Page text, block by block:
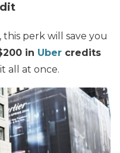
this perk will save you
in Uber credits
all at once.